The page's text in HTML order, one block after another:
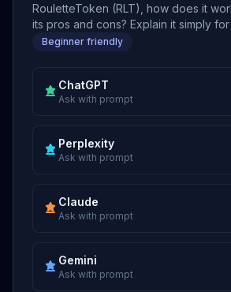
RouletteToken (RLT), how does it
its pros and cons? Explain it simply
Beginner friendly
ChatGPT
Ask with prompt
Perplexity
Ask with prompt
Claude
Ask with prompt
Gemini
Ask with prompt